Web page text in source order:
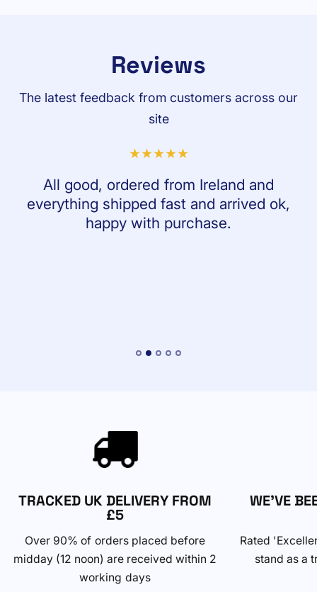
Reviews
The latest feedback from customers across our
site
All good, ordered from Ireland and
everything shipped fast and arrived ok,
happy with purchase.
TRACKED UK DELIVERY FROM
£5
Over 90% of orders placed before
midday (12 noon) are received within 2
working days
WE'VE
Rated
stand as a